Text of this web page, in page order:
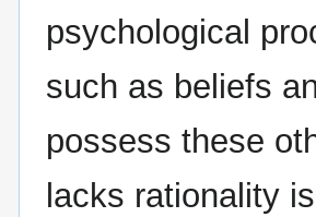
psychological
such as beliefs
possess these
lacks rationality